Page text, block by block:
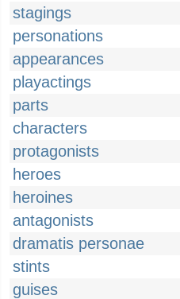
stagings
personations
appearances
playactings
parts
characters
protagonists
heroes
heroines
antagonists
dramatis personae
stints
guises